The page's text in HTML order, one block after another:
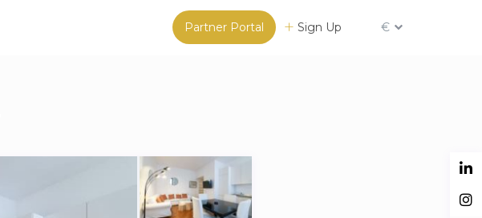
Partner Portal Sign Up €